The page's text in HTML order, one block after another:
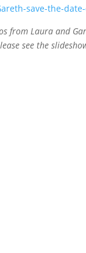
from Laura and
see the